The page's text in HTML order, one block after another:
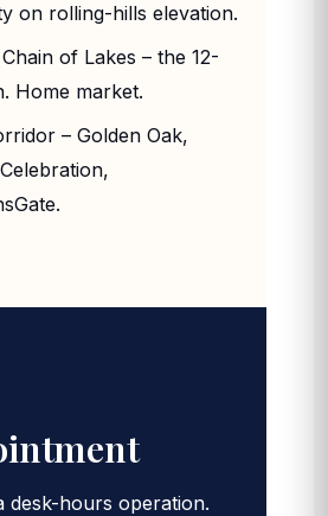
on rolling-hills elevation.
of Lakes – the 12-
Home market.
– Golden Oak,
desk-hours operation.